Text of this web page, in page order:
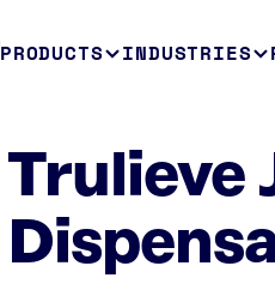
PRODUCTS INDUSTRIES
Trulieve